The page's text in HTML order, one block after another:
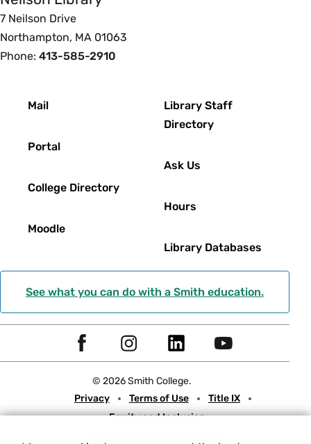
7 Neilson Drive
Northampton, MA 01063
Phone: 413-585-2910
Mail
Portal
College Directory
Moodle
Library Staff
Directory
Ask Us
Hours
Library Databases
See what you can do with a Smith education.
Social
Navigation
e
I
t
L
k
Y
t
© 2026 Smith College.
Meta
Privacy Terms of Use
Title IX
Equity and Inclusion